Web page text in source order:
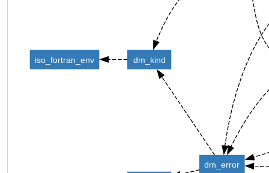
dm_error
dm_kind
iso_fortran_env